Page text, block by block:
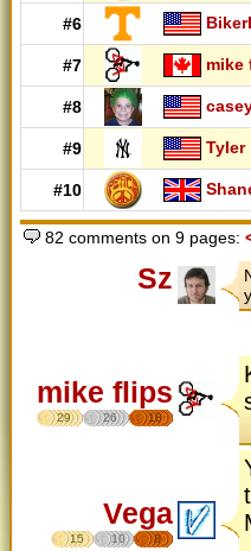
#6
#7 mike
#8
#9 Tyler
#10
82 comments on 9 pages:
Sz
mike flips
29 26 18
Vega
15 10 8